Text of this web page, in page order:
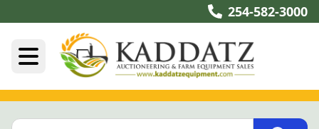
254-582-3000